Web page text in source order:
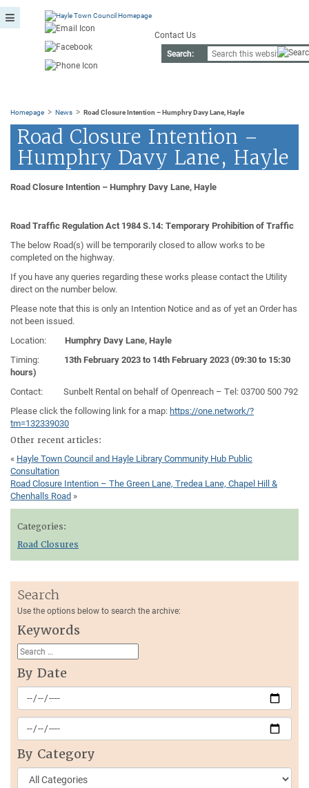
Contact Us
Search:
Homepage > News > Road Closure Intention – Humphry Davy Lane, Hayle
Road Closure Intention –
Humphry Davy Lane, Hayle
Road Closure Intention – Humphry Davy Lane, Hayle
Road Traffic Regulation Act 1984 S.14: Temporary Prohibition of Traffic
The below Road(s) will be temporarily closed to allow works to be
completed on the highway.
If you have any queries regarding these works please contact the Utility
direct on the number below.
Please note that this is only an Intention Notice and as of yet an Order has
not been issued.
Location:
Humphry Davy Lane, Hayle
Timing:
13th February 2023 to 14th February 2023 (09:30 to 15:30
hours)
Contact: Sunbelt Rental on behalf of Openreach – Tel: 03700 500 792
Please click the following link for a map:https://one.network/?
tm=132339030
Other recent articles:
« Hayle Town Council and Hayle Library Community Hub Public
Consultation
Road Closure Intention – The Green Lane, Tredea Lane, Chapel Hill &
Chenhalls Road »
Categories:
Road Closures
Search
Use the options below to search the archive:
Keywords
By Date
By Category